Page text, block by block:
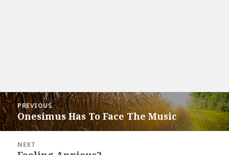
Post
navigation
PREVIOUS
Previous
post:
Onesimus Has To Face The Music
NEXT